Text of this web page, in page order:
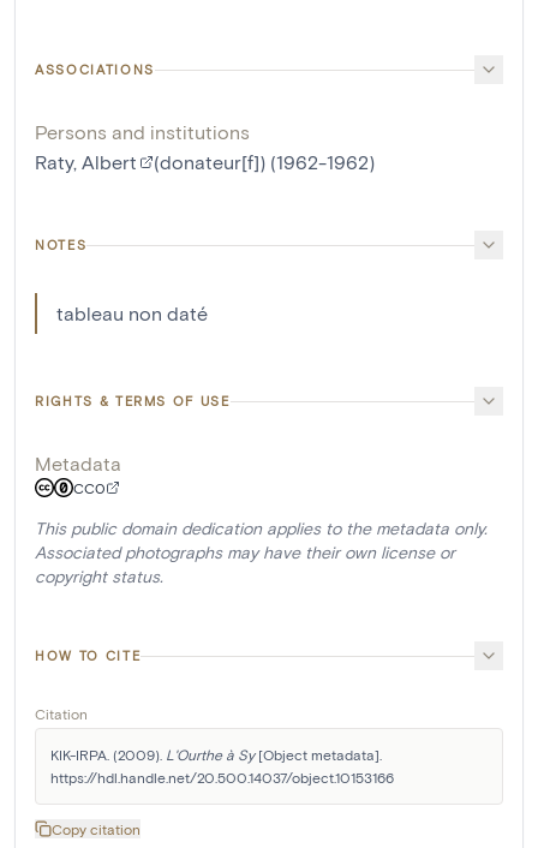
ASSOCIATIONS
Persons and institutions
Raty, Albert
(donateur[f]) (1962-1962)
NOTES
tableau non daté
RIGHTS & TERMS OF USE
Metadata
CC0
This public domain dedication applies to the metadata only.
Associated photographs may have their own license or
copyright status.
HOW TO CITE
Citation
KIK-IRPA. (2009). L'Ourthe à Sy [Object metadata].
https://hdl.handle.net/20.500.14037/object.10153166
Copy citation